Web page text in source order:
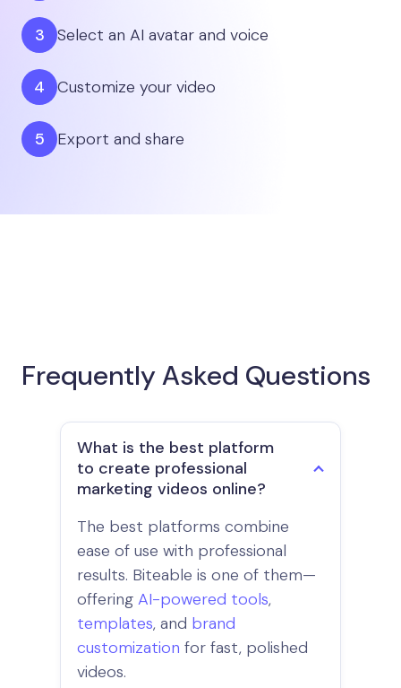
Select an AI avatar and voice
Customize your video
Export and share
Frequently Asked Questions
What is the best platform
to create professional
marketing videos online?
The best platforms combine
ease of use with professional
results. Biteable is one of them—
offering AI-powered tools,
templates, and brand
customization for fast, polished
videos.